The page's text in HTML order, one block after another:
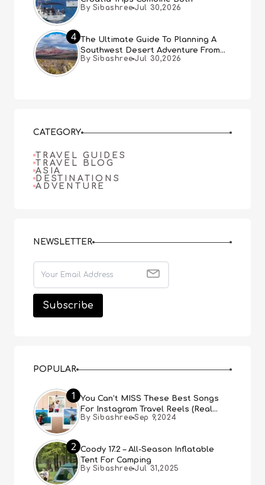
By Sibashree Jul 30,2026
4 The Ultimate Guide To Planning A
Southwest Desert Adventure From
Las Vegas
By Sibashree Jul 30,2026
CATEGORY
TRAVEL GUIDES
TRAVEL BLOG
ASIA
DESTINATIONS
ADVENTURE
NEWSLETTER
POPULAR
1
You Can’t MISS These Best Songs
For Instagram Travel Reels (Real
People, Real Choice)
By Sibashree Sep 9,2024
2 Coody 17.2 – All-Season Inflatable
Tent For Camping
By Sibashree Jul 31,2025